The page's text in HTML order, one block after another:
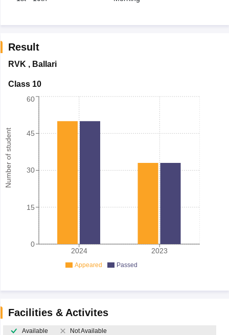
Result
RVK , Ballari
Class 10
Number of student
2024 2023
0
15
30
45
60
Appeared Passed
Facilities & Activites
Available Not Available